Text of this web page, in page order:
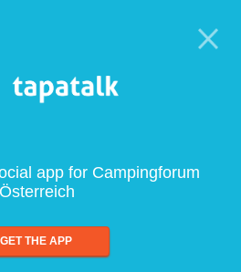
app for Campingforum
Österreich
GET THE APP